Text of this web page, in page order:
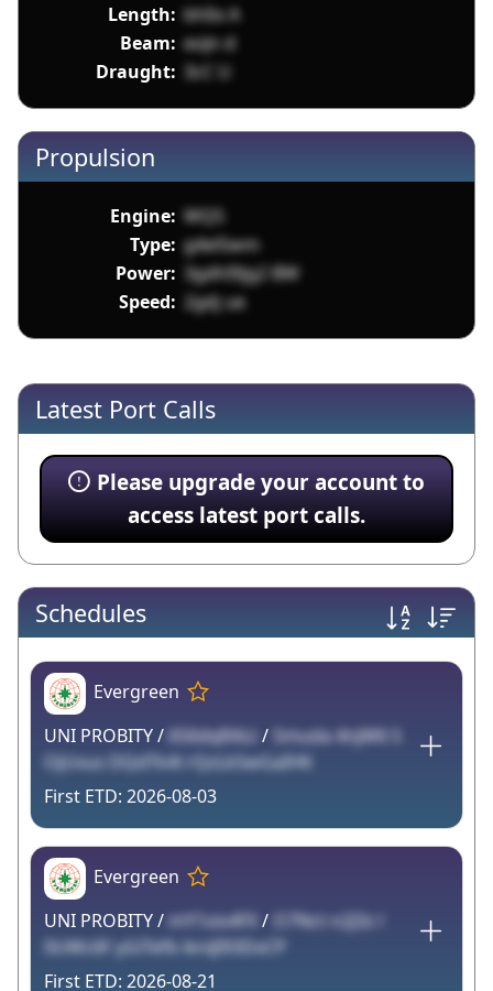
Length: bhIix A
Beam: eoJn d
Draught: 3cC U
Propulsion
Engine: WQ5
Type: g4el5wm
Power: 3gdhI9jg2 BW
Speed: 2gdj ue
Latest Port Calls
Please upgrade your account to
access latest port calls.
Schedules
Evergreen
UNI PROBITY / 6S6dqRALt / Smuda 4njW6 S
OjUvus DQdTk4l rQzLkSwGaIHK
2026-08-03
Evergreen
UNI PROBITY / mY1sio4FX /
O7Nct n2J3z l
0UWc6F yGiTefb ikniJI93DxCP
2026-08-21